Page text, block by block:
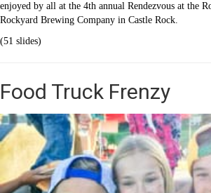
enjoyed by all at the 4th annual Rendezvous at the
Rockyard Brewing Company in Castle Rock.
(51 slides)
Food Truck Frenzy